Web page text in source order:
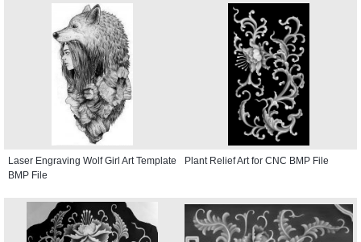
Laser Engraving Wolf Girl Art Template
BMP File
Plant Relief Art for CNC BMP File